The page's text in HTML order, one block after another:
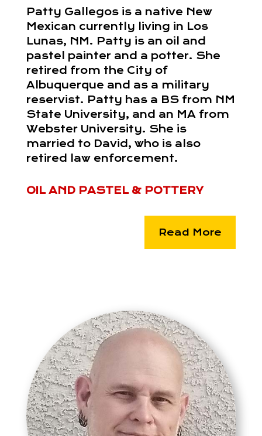
Patty Gallegos is a native New
Mexican currently living in Los
Lunas, NM. Patty is an oil and
pastel painter and a potter. She
retired from the City of
Albuquerque and as a military
reservist. Patty has a BS from NM
State University, and an MA from
Webster University. She is
married to David, who is also
retired law enforcement.
OIL AND PASTEL & POTTERY
Read More